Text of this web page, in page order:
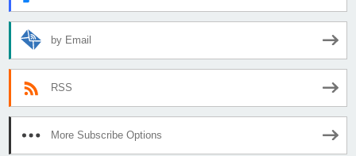
by Email
RSS
More Subscribe Options